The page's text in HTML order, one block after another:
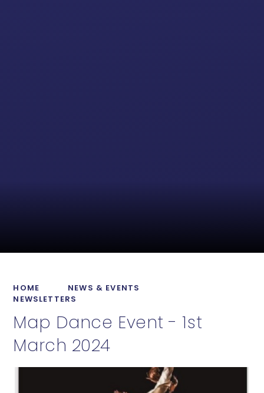
HOME
NEWS & EVENTS
NEWSLETTERS
Map Dance Event - 1st
March 2024